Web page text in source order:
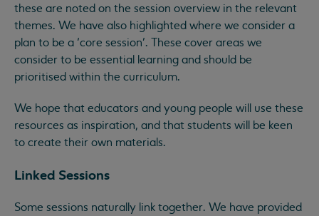
these are noted on the session overview in the relevant
themes. We have also highlighted where we consider a
plan to be a ‘core session’. These cover areas we
consider to be essential learning and should be
prioritised within the curriculum.
We hope that educators and young people will use these
resources as inspiration, and that students will be keen
to create their own materials.
Linked Sessions
Some sessions naturally link together. We have provided